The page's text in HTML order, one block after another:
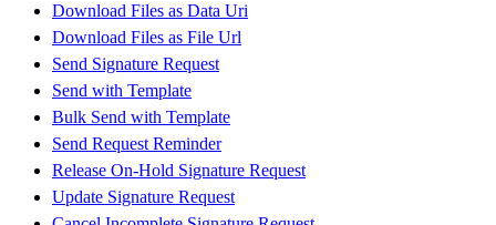
Download Files as Data Uri
Download Files as File Url
Send Signature Request
Send with Template
Bulk Send with Template
Send Request Reminder
Release On-Hold Signature Request
Update Signature Request